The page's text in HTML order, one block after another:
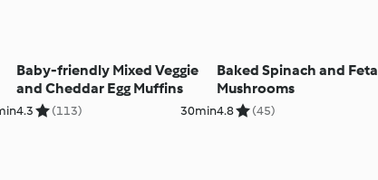
Baby-friendly Mixed Veggie
and Cheddar Egg Muffins
4.3 (113) 30min
Baked Spinach and Feta
Mushrooms
4.8 (45)